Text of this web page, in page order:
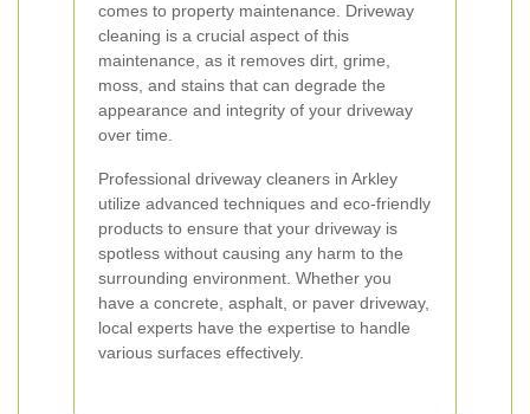
comes to property maintenance. Driveway
cleaning is a crucial aspect of this
maintenance, as it removes dirt, grime,
moss, and stains that can degrade the
appearance and integrity of your driveway
over time.
Professional driveway cleaners in Arkley
utilize advanced techniques and eco-friendly
products to ensure that your driveway is
spotless without causing any harm to the
surrounding environment. Whether you
have a concrete, asphalt, or paver driveway,
local experts have the expertise to handle
various surfaces effectively.